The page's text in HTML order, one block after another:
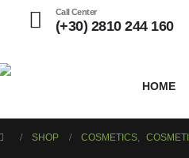
Call Center
(+30) 2810 244 160
HOME
SHOP COSMETICS,